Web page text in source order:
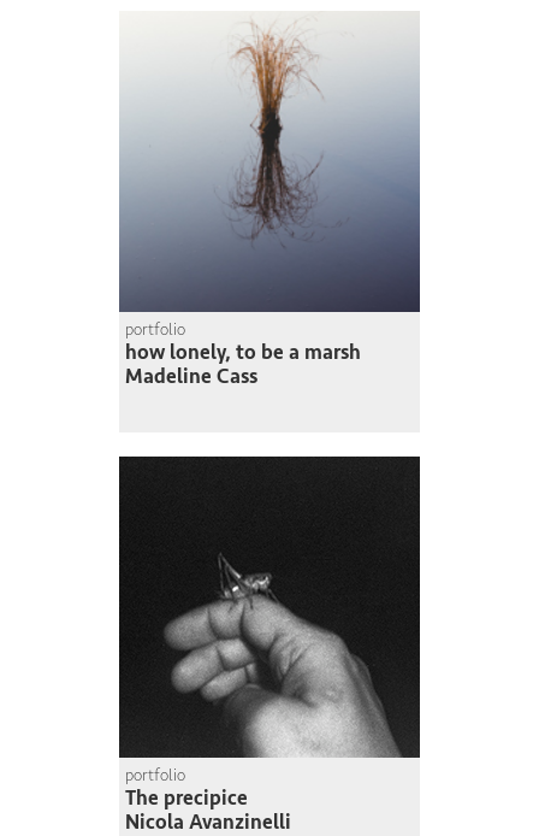
portfolio
how lonely, to be a marsh
Madeline Cass
portfolio
The precipice
Nicola Avanzinelli